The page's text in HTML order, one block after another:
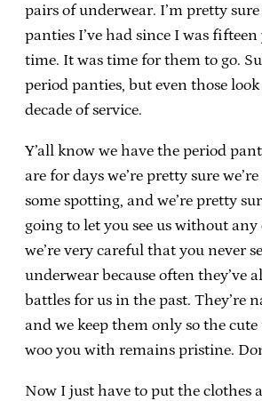
pairs of underwear. I’m pretty
panties I’ve had since I was
time. It was time for them to go.
period panties, but even those
decade of service.
Y’all know we have the period
are for days we’re pretty sure
some spotting, and we’re pretty
going to let you see us without
we’re very careful that you never
underwear because often they’ve
battles for us in the past. They’re
and we keep them only so the
woo you with remains pristine.
Now I just have to put the clothes